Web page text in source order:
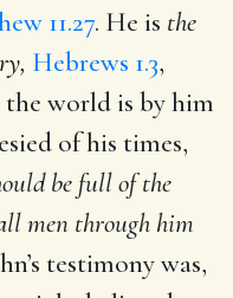
11.27. He is the
Hebrews 1.3,
the world is by him
of his times,
be full of the
men through him
testimony was,